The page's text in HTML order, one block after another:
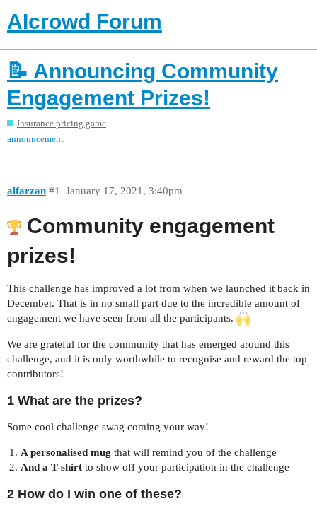
AIcrowd Forum
📝 Announcing Community
Engagement Prizes!
Insurance pricing game
announcement
alfarzan January 17, 2021, 3:40pm
#1
Community engagement
prizes!
This challenge has improved a lot from when we launched it back in
December. That is in no small part due to the incredible amount of
engagement we have seen from all the participants.
We are grateful for the community that has emerged around this
challenge, and it is only worthwhile to recognise and reward the top
contributors!
1 What are the prizes?
Some cool challenge swag coming your way!
A personalised mug that will remind you of the challenge
And a T-shirtto show off your participation in the challenge
2 How do I win one of these?